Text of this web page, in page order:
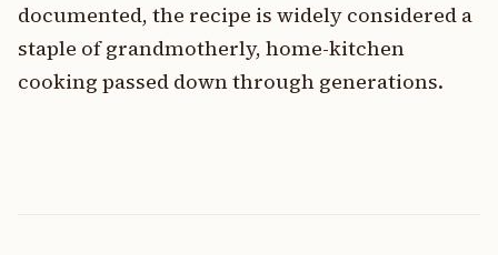
documented, the recipe is widely considered a
staple of grandmotherly, home-kitchen
cooking passed down through generations.